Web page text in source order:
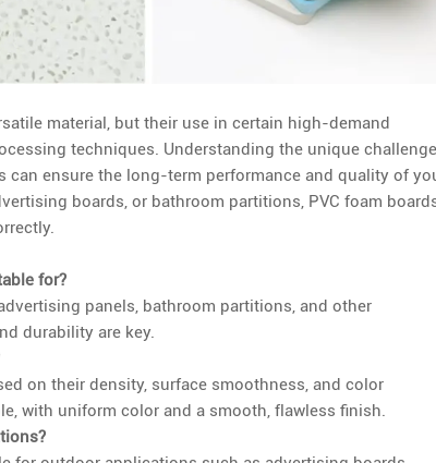
material, but their use in certain high-demand
techniques. Understanding the unique
ensure the long-term performance and quality of
boards, or bathroom partitions, PVC foam
for?
panels, bathroom partitions, and other
durability are key.
on their density, surface smoothness, and color
with uniform color and a smooth, flawless finish.